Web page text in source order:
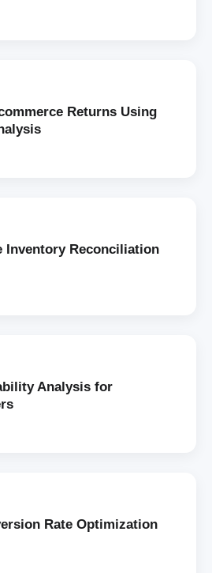
Returns Using
Inventory Reconciliation
Analysis for
Rate Optimization